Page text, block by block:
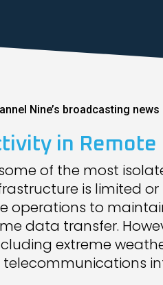
in
of the most
is limited or
operations to
data transfer.
extreme